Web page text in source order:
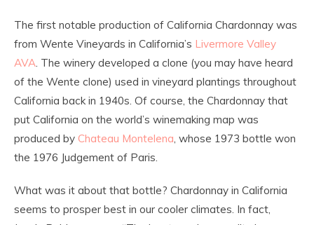
The first notable production of California Chardonnay was
from Wente Vineyards in California’s Livermore Valley
AVA. The winery developed a clone (you may have heard
of the Wente clone) used in vineyard plantings throughout
California back in 1940s. Of course, the Chardonnay that
put California on the world’s winemaking map was
produced by Chateau Montelena, whose 1973 bottle won
the 1976 Judgement of Paris.
What was it about that bottle? Chardonnay in California
seems to prosper best in our cooler climates. In fact,